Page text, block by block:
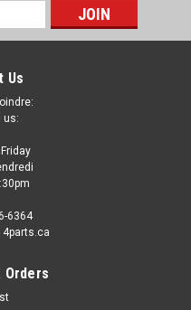
Us
us:
6364
Orders